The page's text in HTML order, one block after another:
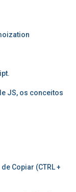
JS, os conceitos
Copiar (CTRL +